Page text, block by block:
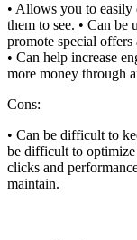
• Allows you to
them to see. • Can be
promote special offers
• Can help increase
more money through
Cons:
• Can be difficult to
be difficult to
clicks and
maintain.